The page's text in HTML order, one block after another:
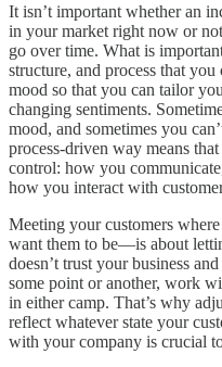
It isn’t important whether an
in your market right now or
go over time. What is
structure, and process that you
mood so that you can tailor
changing sentiments.
mood, and sometimes you
process-driven way means
control: how you
how you interact with
Meeting your customers
want them to be—is about
doesn’t trust your business
some point or another, work
in either camp. That’s why
reflect whatever state your
with your company is crucial